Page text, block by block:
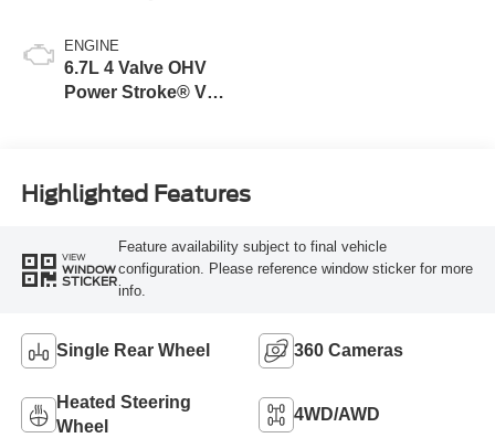
ENGINE
6.7L 4 Valve OHV
Power Stroke® V8
Highlighted Features
VIEW
WINDOW
STICKER
Feature availability subject to final vehicle
configuration. Please reference window sticker for more
info.
Single Rear Wheel 360 Cameras
Heated Steering
Wheel
4WD/AWD